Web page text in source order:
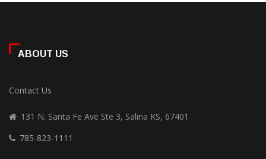
ABOUT US
Contact Us
131 N. Santa Fe Ave Ste 3, Salina KS, 67401
785-823-1111